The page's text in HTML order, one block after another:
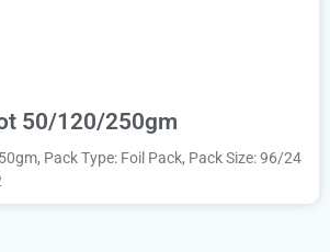
50/120/250gm
Pack Type: Foil Pack, Pack Size: 96/24